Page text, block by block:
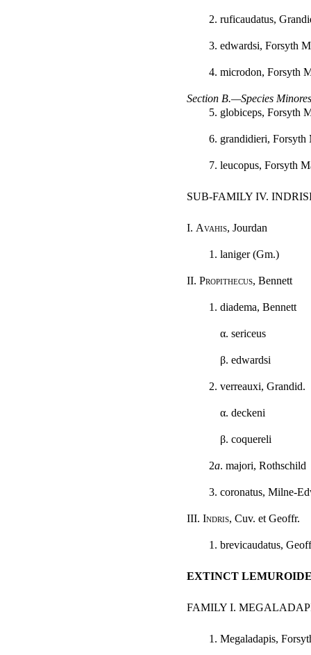
2. ruficaudatus,
3. edwardsi, Forsyth
4. microdon, Forsyth
Section B.—Species
5. globiceps, Forsyth
6. grandidieri, Forsyth
7. leucopus, Forsyth
SUB-FAMILY IV.
I. Avahis, Jourdan
1. laniger (Gm.)
II. Propithecus, Bennett
1. diadema, Bennett
α. sericeus
β. edwardsi
2. verreauxi, Grandid.
α. deckeni
β. coquereli
2a. majori, Rothschild
3. coronatus, Milne-
III. Indris, Cuv. et Geoffr.
1. brevicaudatus,
EXTINCT
FAMILY I.
1. Megaladapis,